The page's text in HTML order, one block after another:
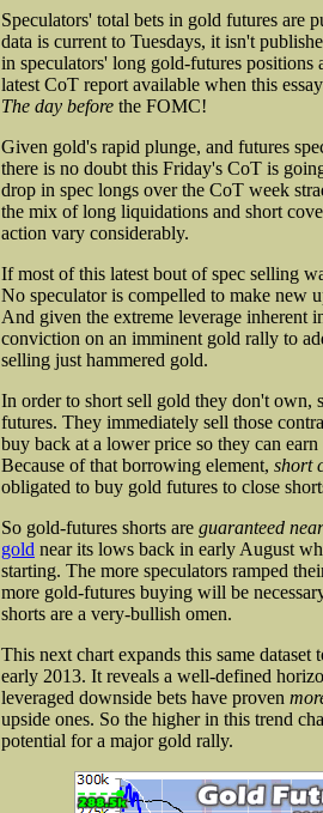
Speculators' total bets in gold futures are
data is current to Tuesdays, it isn't
in speculators' long gold-futures positions
latest CoT report available when this
The day before the FOMC!
Given gold's rapid plunge, and futures
there is no doubt this Friday's CoT is
drop in spec longs over the CoT week
the mix of long liquidations and short
action vary considerably.
If most of this latest bout of spec selling
No speculator is compelled to make new
And given the extreme leverage inherent
conviction on an imminent gold rally to
selling just hammered gold.
In order to short sell gold they don't own,
futures. They immediately sell those
buy back at a lower price so they can
Because of that borrowing element, short
obligated to buy gold futures to close
So gold-futures shorts are guaranteed
gold near its lows back in early August
starting. The more speculators ramped
more gold-futures buying will be
shorts are a very-bullish omen.
This next chart expands this same
early 2013. It reveals a well-defined
leveraged downside bets have proven
upside ones. So the higher in this trend
potential for a major gold rally.